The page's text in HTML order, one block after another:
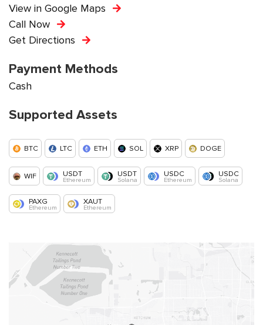
View in Google Maps
Call Now
Get Directions
Payment Methods
Cash
Supported Assets
BTC LTC ETH SOL XRP DOGE
WIF USDT
Ethereum
USDT
Solana
USDC
Ethereum
USDC
Solana
PAXG
Ethereum
XAUT
Ethereum